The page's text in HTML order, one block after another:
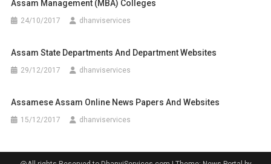
Assam Management (MBA) Colleges
24/10/2017 dhanviservices
Assam State Departments And Department Websites
29/12/2017 dhanviservices
Assamese Assam Online News Papers And Websites
15/12/2017 dhanviservices